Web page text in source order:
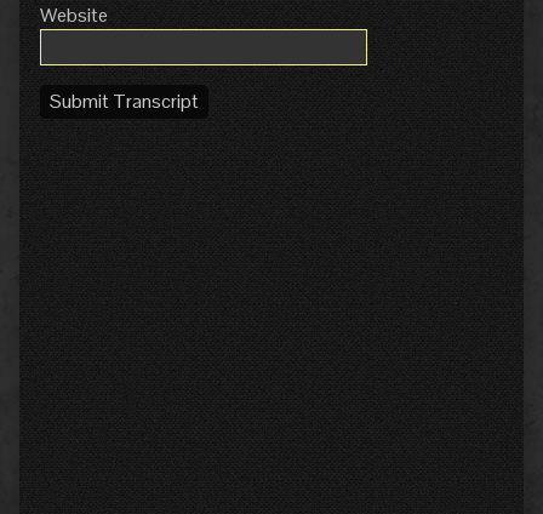
Website
Submit Transcript